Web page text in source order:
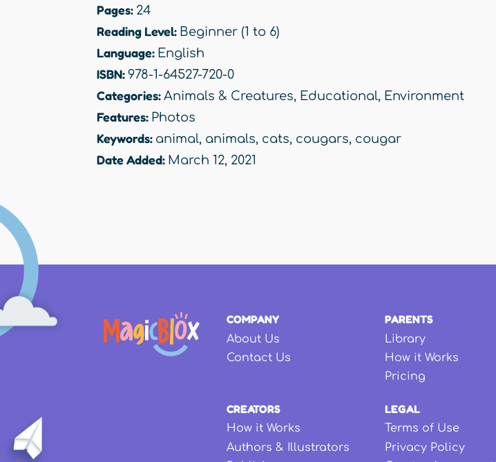
Pages: 24
Reading Level: Beginner (1 to 6)
Language: English
ISBN: 978-1-64527-720-0
Categories: Animals & Creatures, Educational, Environment
Features: Photos
Keywords: animal, animals, cats, cougars, cougar
Date Added: March 12, 2021
COMPANY
About Us
Contact Us
PARENTS
Library
How it Works
Pricing
CREATORS
How it Works
Authors & Illustrators
LEGAL
Terms of Use
Privacy Policy